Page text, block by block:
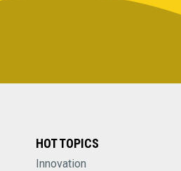
HOT TOPICS
Innovation